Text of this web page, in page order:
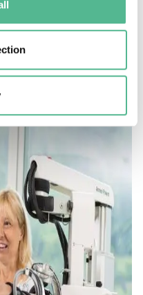
participants were early
developed strong